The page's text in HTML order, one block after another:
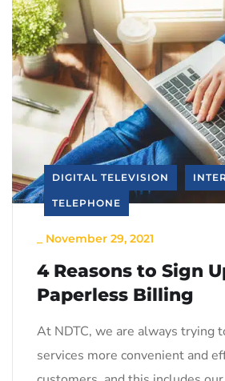
DIGITAL TELEVISION
TELEPHONE
November 29, 2021
4 Reasons to Sign
Paperless Billing
At NDTC, we are always trying
services more convenient and